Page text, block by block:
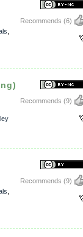
Recommends (6)
Recommends (9)
Recommends (9)